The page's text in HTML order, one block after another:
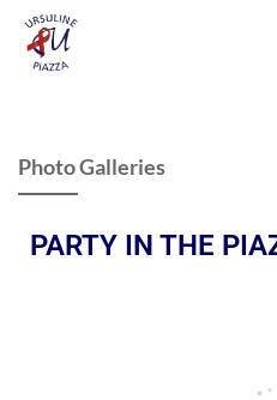
Photo Galleries
PARTY IN THE